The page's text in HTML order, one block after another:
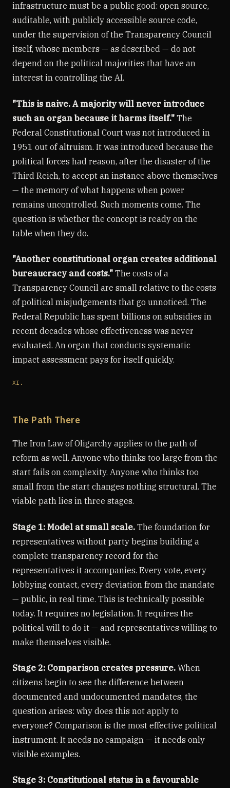
infrastructure must be a public good: open source,
auditable, with publicly accessible source code,
under the supervision of the Transparency Council
itself, whose members — as described — do not
depend on the political majorities that have an
interest in controlling the AI.
"This is naive. A majority will never introduce
such an organ because it harms itself." The
Federal Constitutional Court was not introduced in
1951 out of altruism. It was introduced because the
political forces had reason, after the disaster of the
Third Reich, to accept an instance above themselves
— the memory of what happens when power
remains uncontrolled. Such moments come. The
question is whether the concept is ready on the
table when they do.
"Another constitutional organ creates additional
bureaucracy and costs." The costs of a
Transparency Council are small relative to the costs
of political misjudgements that go unnoticed. The
Federal Republic has spent billions on subsidies in
recent decades whose effectiveness was never
evaluated. An organ that conducts systematic
impact assessment pays for itself quickly.
XI.
The Path There
The Iron Law of Oligarchy applies to the path of
reform as well. Anyone who thinks too large from the
start fails on complexity. Anyone who thinks too
small from the start changes nothing structural. The
viable path lies in three stages.
Stage 1: Model at small scale. The foundation for
representatives without party begins building a
complete transparency record for the
representatives it accompanies. Every vote, every
lobbying contact, every deviation from the mandate
— public, in real time. This is technically possible
today. It requires no legislation. It requires the
political will to do it — and representatives willing to
make themselves visible.
Stage 2: Comparison creates pressure. When
citizens begin to see the difference between
documented and undocumented mandates, the
question arises: why does this not apply to
everyone? Comparison is the most effective political
instrument. It needs no campaign — it needs only
visible examples.
Stage 3: Constitutional status in a favourable